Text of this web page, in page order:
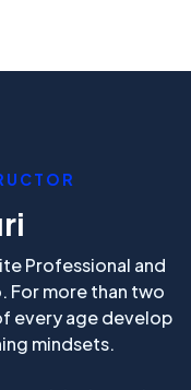
Professional and
For more than two
every age develop
mindsets.